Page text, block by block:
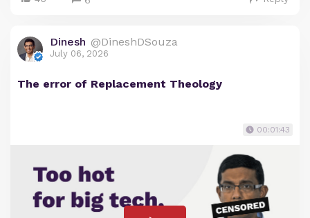
Dinesh @DineshDSouza
July 06, 2026
The error of Replacement Theology
00:01:43